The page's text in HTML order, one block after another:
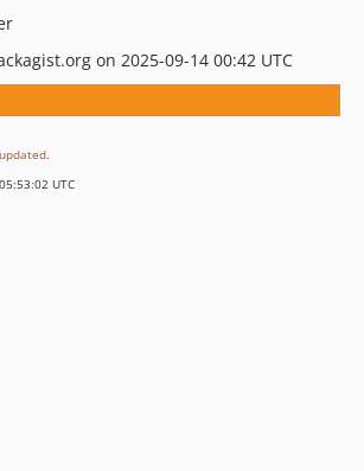
on 2025-09-14 00:42 UTC
.
UTC